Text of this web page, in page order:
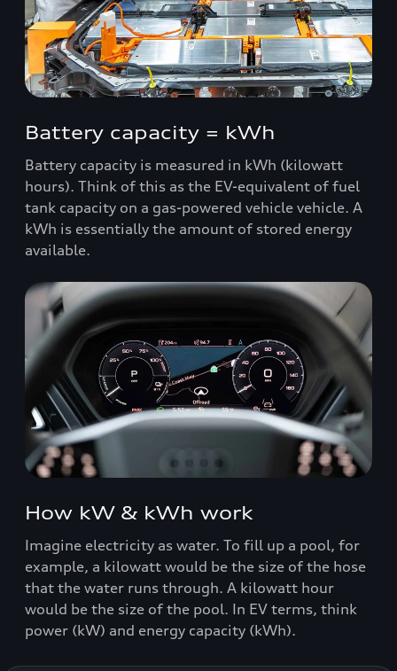
Battery capacity = kWh
Battery capacity is measured in kWh (kilowatt
hours). Think of this as the EV-equivalent of fuel
tank capacity on a gas-powered vehicle vehicle. A
kWh is essentially the amount of stored energy
available.
How kW & kWh work
Imagine electricity as water. To fill up a pool, for
example, a kilowatt would be the size of the hose
that the water runs through. A kilowatt hour
would be the size of the pool. In EV terms, think
power (kW) and energy capacity (kWh).